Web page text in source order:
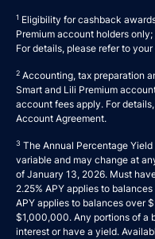
1 Eligibility for cashback
Premium account holders
For details, please refer to your
2 Accounting, tax preparation
Smart and Lili Premium
account fees apply. For
Account Agreement.
3 The Annual Percentage
variable and may change at
of January 13, 2026. Must
2.25% APY applies to
APY applies to balances over
$1,000,000. Any portions of a
interest or have a yield.